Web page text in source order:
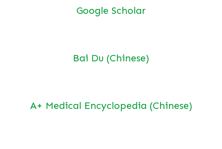
Google Scholar
Bai Du (Chinese)
A+ Medical Encyclopedia (Chinese)